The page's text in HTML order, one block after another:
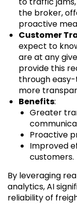
the broker,
proactive
Customer
expect to
are at any
provide this
through
more
Benefits:
Greater
Proactive
Improved
customers.
By leveraging
analytics, AI
reliability of